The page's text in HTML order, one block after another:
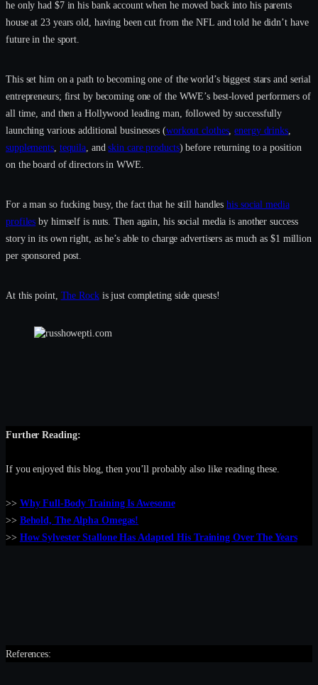
he only had $7 in his bank account when he moved back into his parents
house at 23 years old, having been cut from the NFL and told he didn’t have
future in the sport.
This set him on a path to becoming one of the world’s biggest stars and serial
entrepreneurs; first by becoming one of the WWE’s best-loved performers of
all time, and then a Hollywood leading man, followed by successfully
launching various additional businesses (workout clothes,energy drinks,
supplements, tequila , andskin care products) before returning to a position
on the board of directors in WWE.
For a man so fucking busy, the fact that he still handleshis social media
profiles by himself is nuts. Then again, his social media is another success
story in its own right, as he’s able to charge advertisers as much as $1 million
per sponsored post.
At this point, The Rockis just completing side quests!
Further Reading:
If you enjoyed this blog, then you’ll probably also like reading these.
>> Why Full-Body Training Is Awesome
>> Behold, The Alpha Omegas!
>> How Sylvester Stallone Has Adapted His Training Over The Years
References: